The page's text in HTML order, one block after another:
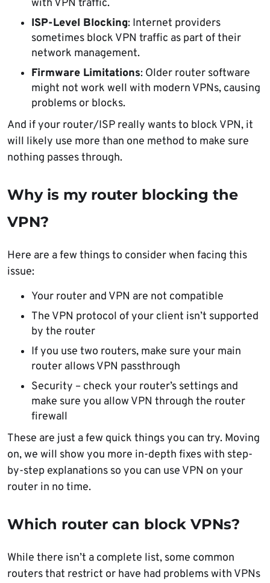
with VPN traffic.
ISP-Level Blocking: Internet providers
sometimes block VPN traffic as part of their
network management.
Firmware Limitations: Older router software
might not work well with modern VPNs, causing
problems or blocks.
And if your router/ISP really wants to block VPN, it
will likely use more than one method to make sure
nothing passes through.
Why is my router blocking the
VPN?
Here are a few things to consider when facing this
issue:
Your router and VPN are not compatible
The VPN protocol of your client isn’t supported
by the router
If you use two routers, make sure your main
router allows VPN passthrough
Security – check your router’s settings and
make sure you allow VPN through the router
firewall
These are just a few quick things you can try. Moving
on, we will show you more in-depth fixes with step-
by-step explanations so you can use VPN on your
router in no time.
Which router can block VPNs?
While there isn’t a complete list, some common
routers that restrict or have had problems with VPNs